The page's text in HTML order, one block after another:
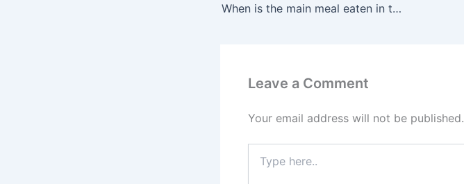
When is the main meal eaten in the Caribbean?
Leave a Comment
Your email address will not be published.
here..